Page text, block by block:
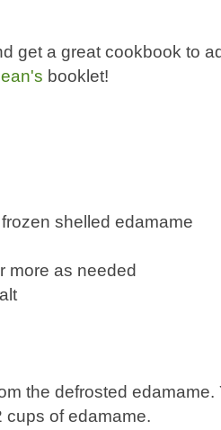
get a great cookbook to
booklet!
shelled edamame
more as needed
the defrosted
cups of edamame.